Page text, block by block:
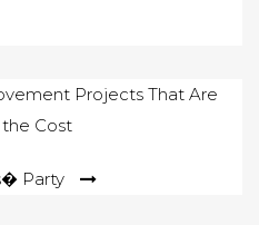
Projects That Are
Cost
Party